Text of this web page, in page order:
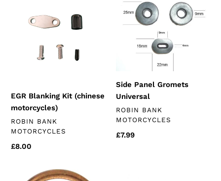
(chinese
EGR Blanking Kit (chinese
motorcycles)
VENDOR
ROBIN BANK
MOTORCYCLES
Regular
£8.00
Panel
Gromets
Universal
Side Panel Gromets
Universal
VENDOR
ROBIN BANK
MOTORCYCLES
Regular
£7.99
Exhaust